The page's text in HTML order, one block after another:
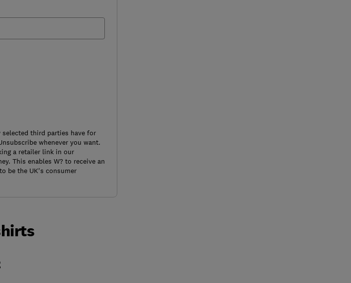
third parties have for
whenever you want.
a retailer link in our
This enables W? to receive an
be the UK's consumer